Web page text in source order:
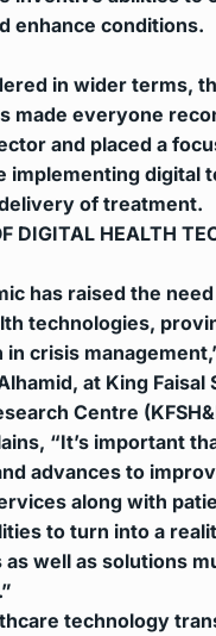
enhance conditions.
in wider terms,
made everyone
and placed a
implementing digital
of treatment.
DIGITAL HEALTH
has raised the
technologies,
crisis
at King Faisal
Centre
“It’s important
advances to
along with
to turn into a
well as solutions
technology